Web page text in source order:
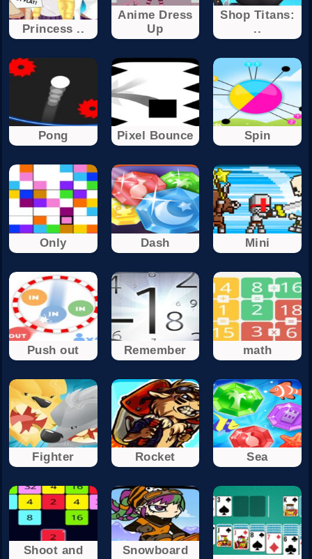
Princess ..
Anime Dress
Up
Shop Titans:
..
Pong Pixel Bounce Spin
Only Dash Mini
Push out Remember math
Fighter Rocket Sea
Shoot and
Snowboard